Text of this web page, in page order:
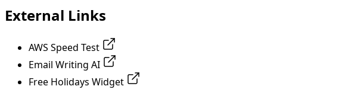
External Links
AWS Speed Test
Email Writing AI
Free Holidays Widget